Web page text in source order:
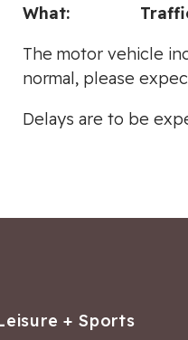
What: Traffic
The motor vehicle
normal, please
Delays are to be
+ Sports